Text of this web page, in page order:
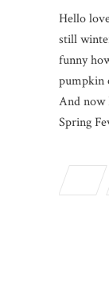
Hello
still
funny
pumpkin
And now
Spring